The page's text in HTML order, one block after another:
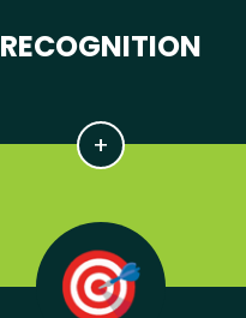
RECOGNITION